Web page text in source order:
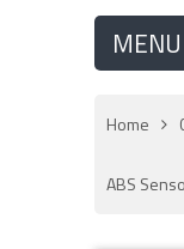
Home
ABS